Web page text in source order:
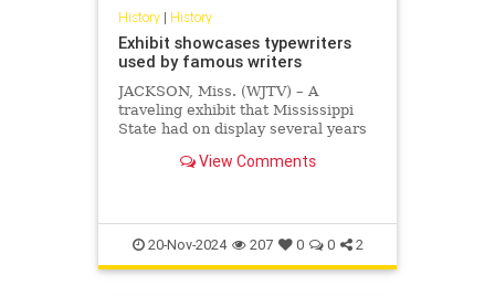
History| History
Exhibit showcases typewriters
used by famous writers
JACKSON, Miss. (WJTV) – A
traveling exhibit that Mississippi
State had on display several years
the typewriters was used by
to Arms,” and “The
View Comments
20-Nov-2024 207 0 0 2